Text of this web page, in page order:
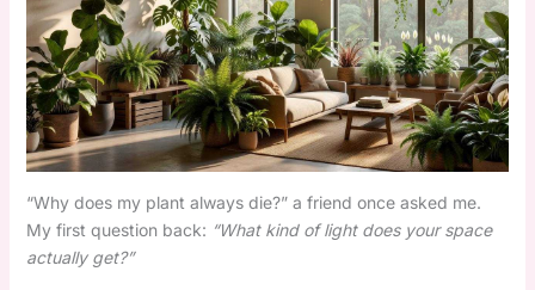
“Why does my plant always die?” a friend once asked me.
My first question back: “What kind of light does your space
actually get?”